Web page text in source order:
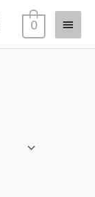
Main
Menu
0